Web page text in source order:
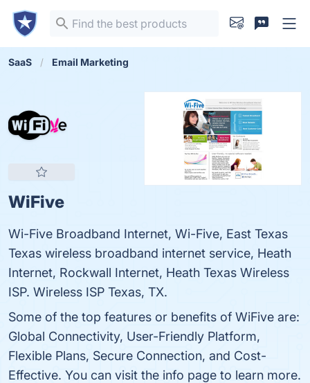
SaaS Email Marketing
WiFive
Wi-Five Broadband Internet, Wi-Five, East Texas
Texas wireless broadband internet service, Heath
Internet, Rockwall Internet, Heath Texas Wireless
ISP. Wireless ISP Texas, TX.
Some of the top features or benefits of WiFive are:
Global Connectivity, User-Friendly Platform,
Flexible Plans, Secure Connection, and Cost-
Effective. You can visit the info page to learn more.